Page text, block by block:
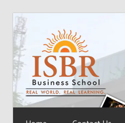
Skip
to
content